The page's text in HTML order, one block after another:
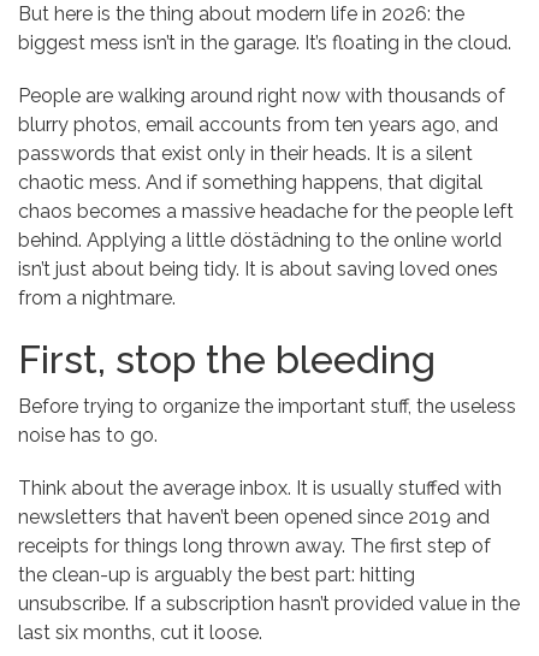
But here is the thing about modern life in 2026: the
biggest mess isn’t in the garage. It’s floating in the cloud.
People are walking around right now with thousands of
blurry photos, email accounts from ten years ago, and
passwords that exist only in their heads. It is a silent
chaotic mess. And if something happens, that digital
chaos becomes a massive headache for the people left
behind. Applying a little döstädning to the online world
isn’t just about being tidy. It is about saving loved ones
from a nightmare.
First, stop the bleeding
Before trying to organize the important stuff, the useless
noise has to go.
Think about the average inbox. It is usually stuffed with
newsletters that haven’t been opened since 2019 and
receipts for things long thrown away. The first step of
the clean-up is arguably the best part: hitting
unsubscribe. If a subscription hasn’t provided value in the
last six months, cut it loose.